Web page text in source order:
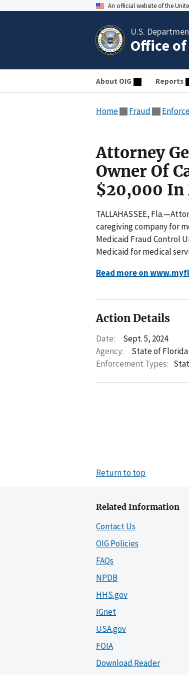
An official website of the
U.S.
Office
About OIG Reports
Home Fraud
Attorney
Owner Of
$20,000 In
TALLAHASSEE,
caregiving company for
Medicaid Fraud Control
Medicaid for medical
Read more on
Action Details
Date:
Sept. 5, 2024
Agency:
State of Florida
Enforcement Types:
Return to top
Related Information
Contact Us
OIG Policies
FAQs
NPDB
HHS.gov
IGnet
USA.gov
FOIA
Download Reader